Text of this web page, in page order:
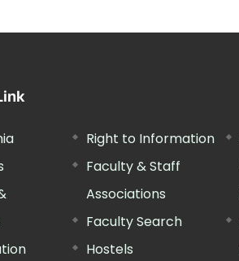
Right to Information
Faculty & Staff
Associations
Faculty Search
Hostels